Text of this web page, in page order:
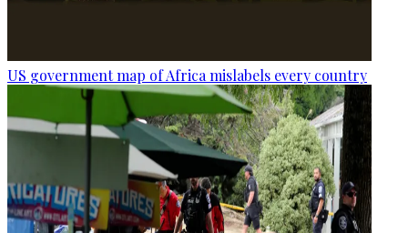
US government map of Africa mislabels every country